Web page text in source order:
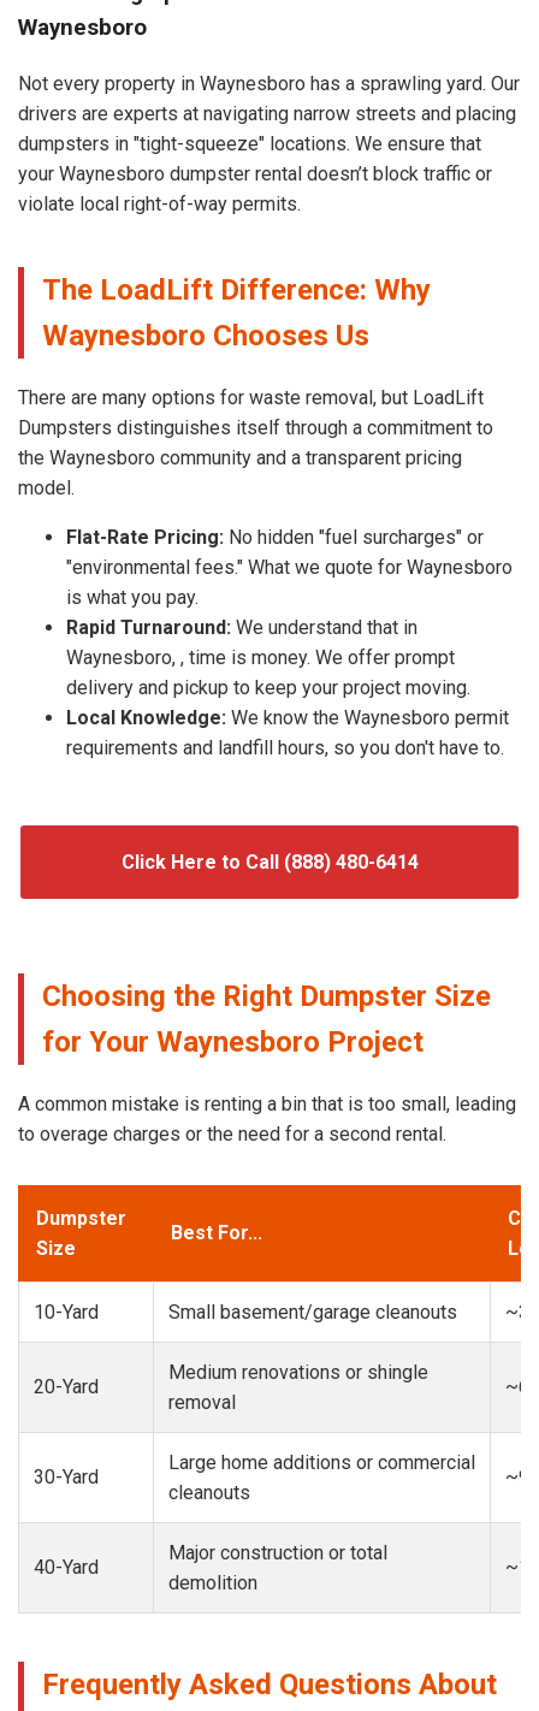
Waynesboro
Not every property in Waynesboro has a sprawling yard. Our
drivers are experts at navigating narrow streets and placing
dumpsters in "tight-squeeze" locations. We ensure that
your Waynesboro dumpster rental doesn’t block traffic or
violate local right-of-way permits.
The LoadLift Difference: Why
Waynesboro Chooses Us
There are many options for waste removal, but LoadLift
Dumpsters distinguishes itself through a commitment to
the Waynesboro community and a transparent pricing
model.
Flat-Rate Pricing: No hidden "fuel surcharges" or
"environmental fees." What we quote for Waynesboro
is what you pay.
Rapid Turnaround: We understand that in
Waynesboro, , time is money. We offer prompt
delivery and pickup to keep your project moving.
Local Knowledge: We know the Waynesboro permit
requirements and landfill hours, so you don't have to.
Click Here to Call (888) 480-6414
Choosing the Right Dumpster Size
for Your Waynesboro Project
A common mistake is renting a bin that is too small, leading
to overage charges or the need for a second rental.
Dumpster
Size
Best For...
10-Yard Small basement/garage cleanouts
20-Yard
Medium renovations or shingle
removal
30-Yard
Large home additions or commercial
cleanouts
40-Yard
Major construction or total
demolition
Frequently Asked Questions About